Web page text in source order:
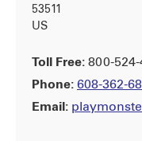
53511
US
Toll Free: 800-524-
Phone: 608-362-
Email: